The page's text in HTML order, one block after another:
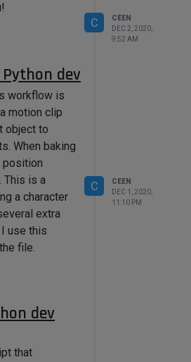
C
CEEN
DEC 2, 2020,
9:52 AM
dev
workflow is
motion clip
object to
When baking
position
This is a
a character
extra
use this
file.
implement
object in
C
CEEN
DEC 1, 2020,
11:10 PM
dev
that